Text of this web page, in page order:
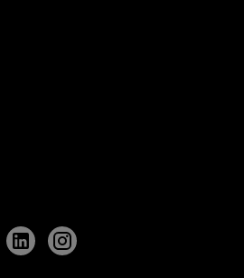
Follow
Lockton